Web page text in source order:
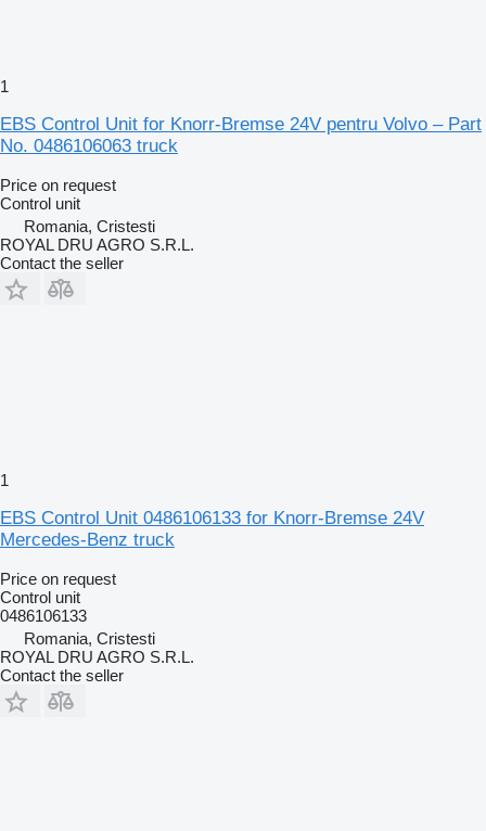
1
EBS Control Unit for Knorr-Bremse 24V pentru Volvo – Part
No. 0486106063 truck
Price on request
Control unit
Romania, Cristesti
ROYAL DRU AGRO S.R.L.
Contact the seller
1
EBS Control Unit 0486106133 for Knorr-Bremse 24V
Mercedes-Benz truck
Price on request
Control unit
0486106133
Romania, Cristesti
ROYAL DRU AGRO S.R.L.
Contact the seller